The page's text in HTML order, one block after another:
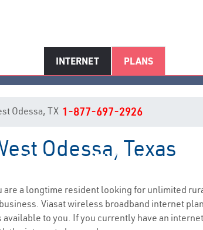
INTERNET PLANS
Odessa, TX Internet
Odessa, TX 1-877-697-2926
Odessa, Texas
are a longtime resident looking for unlimited
Viasat wireless broadband internet
to you. If you currently have an